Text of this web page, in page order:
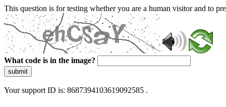
This question is for testing whether you are a human visitor and to
What code is in the image?
submit
Your support ID is: 8687394103619092585 .